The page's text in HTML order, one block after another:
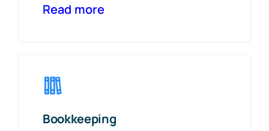
Read more
Bookkeeping